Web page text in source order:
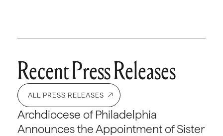
Recent Press Releases
ALL PRESS RELEASES
Archdiocese of Philadelphia
Announces the Appointment of Sister